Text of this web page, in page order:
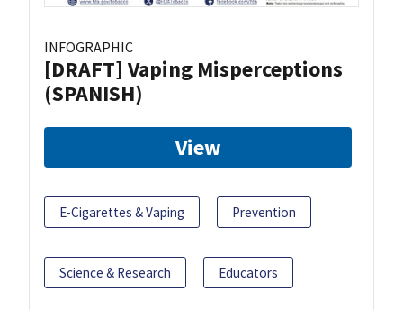
INFOGRAPHIC
[DRAFT] Vaping Misperceptions
(SPANISH)
View
E-Cigarettes & Vaping Prevention
Science & Research Educators